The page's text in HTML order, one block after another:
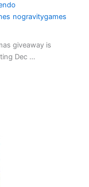
nogravitygames
giveaway is
Dec ...